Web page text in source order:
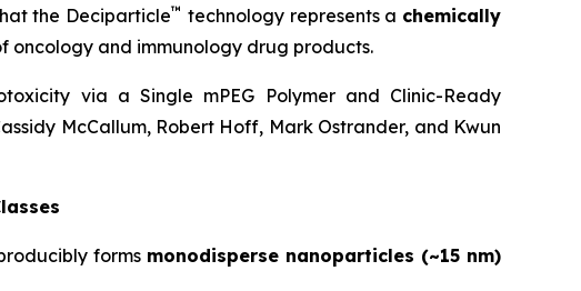
the Deciparticle™ technology represents a chemically
oncology and immunology drug products.
via a Single mPEG Polymer and Clinic-Ready
McCallum, Robert Hoff, Mark Ostrander, and Kwun
forms monodisperse nanoparticles (~15 nm)